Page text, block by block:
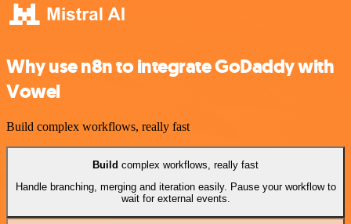
Why use n8n to integrate GoDaddy with
Vowel
Build complex workflows, really fast
Build complex workflows, really fast
Handle branching, merging and iteration easily. Pause your workflow to
wait for external events.